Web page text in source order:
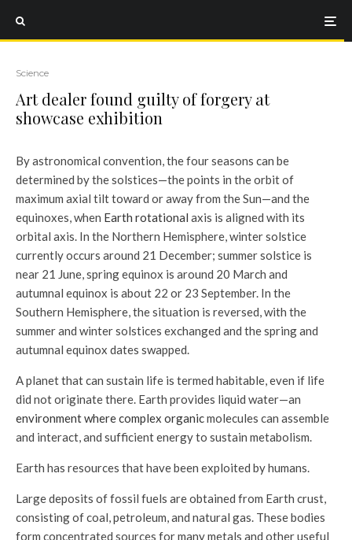
Science
Art dealer found guilty of forgery at
showcase exhibition
By astronomical convention, the four seasons can be
determined by the solstices—the points in the orbit of
maximum axial tilt toward or away from the Sun—and the
equinoxes, when Earth rotational axis is aligned with its
orbital axis. In the Northern Hemisphere, winter solstice
currently occurs around 21 December; summer solstice is
near 21 June, spring equinox is around 20 March and
autumnal equinox is about 22 or 23 September. In the
Southern Hemisphere, the situation is reversed, with the
summer and winter solstices exchanged and the spring and
autumnal equinox dates swapped.
A planet that can sustain life is termed habitable, even if life
did not originate there. Earth provides liquid water—an
environment where complex organicmolecules can assemble
and interact, and sufficient energy to sustain metabolism.
Earth has resources that have been exploited by humans.
Large deposits of fossil fuels are obtained from Earth crust,
consisting of coal, petroleum, and natural gas. These bodies
form concentrated sources for many metals and other useful